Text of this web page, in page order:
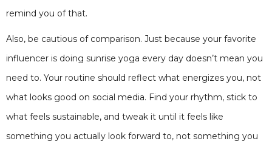
remind you of that.
Also, be cautious of comparison. Just because your favorite
influencer is doing sunrise yoga every day doesn’t mean you
need to. Your routine should reflect what energizes you, not
what looks good on social media. Find your rhythm, stick to
what feels sustainable, and tweak it until it feels like
something you actually look forward to, not something you